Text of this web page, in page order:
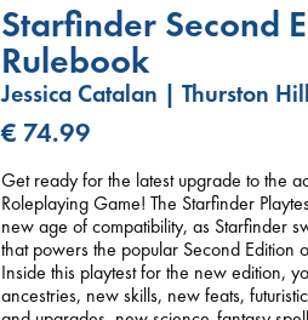
Beginning Middle End
Luiselli, Valeria
€23.99
hardcover
€29.99
Starfinder Second
Rulebook
Jessica Catalan | Thurston
€ 74.99
Get ready for the latest upgrade to the
Roleplaying Game! The Starfinder
new age of compatibility, as Starfinder
that powers the popular Second Edition
Inside this playtest for the new edition,
ancestries, new skills, new feats,